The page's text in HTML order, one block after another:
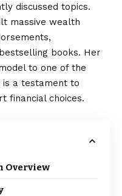
discussed topics.
massive wealth
books. Her
to one of the
is a testament to
financial choices.
Overview